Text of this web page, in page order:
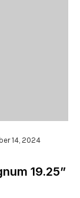
14, 2024
19.25”